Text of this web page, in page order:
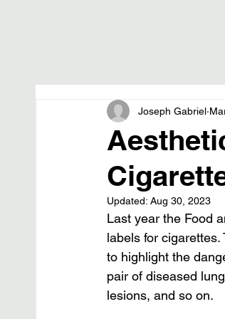
Joseph Gabriel
Updated: Aug 30, 2023
Last year the Food
labels for
to highlight the
pair of diseased
lesions, and so on.